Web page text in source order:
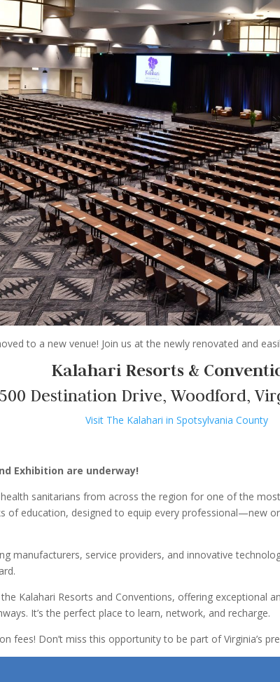
to a new venue! Join us at the newly renovated and
Kalahari Resorts &
Destination Drive, Woodford,
Visit The Kalahari in Spotsylvania County
Exhibition are underway!
sanitarians from across the region for one of the
of education, designed to equip every professional—new
manufacturers, service providers, and innovative
Kalahari Resorts and Conventions, offering exceptional
It’s the perfect place to learn, network, and recharge.
fees! Don’t miss this opportunity to be part of Virginia’s